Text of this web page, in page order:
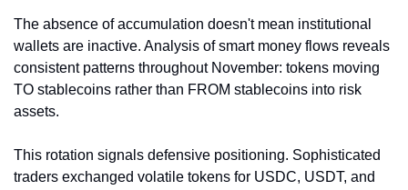
The absence of accumulation doesn't mean institutional
wallets are inactive. Analysis of smart money flows reveals
consistent patterns throughout November: tokens moving
TO stablecoins rather than FROM stablecoins into risk
assets.
This rotation signals defensive positioning. Sophisticated
traders exchanged volatile tokens for USDC, USDT, and